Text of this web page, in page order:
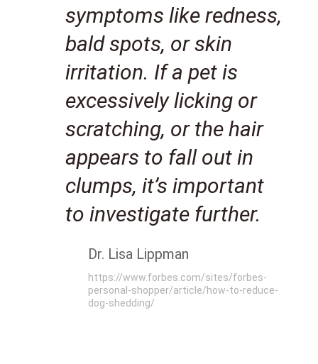
symptoms like redness,
bald spots, or skin
irritation. If a pet is
excessively licking or
scratching, or the hair
appears to fall out in
clumps, it’s important
to investigate further.
Dr. Lisa Lippman
https://www.forbes.com/sites/forbes-
personal-shopper/article/how-to-reduce-
dog-shedding/